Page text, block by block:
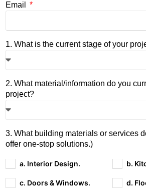
Email
1. What is the current stage of your
2. What material/information do you
project?
3. What building materials or services
offer one-stop solutions.)
a. Interior Design. b.
c. Doors & Windows. d.